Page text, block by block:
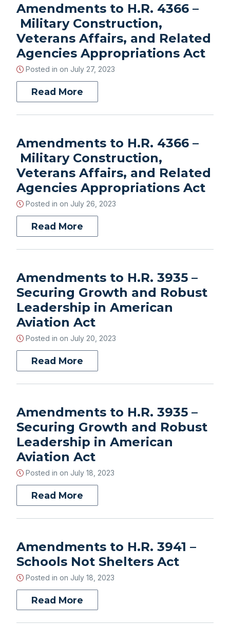
Amendments to H.R. 4366 –
Military Construction,
Veterans Affairs, and Related
Agencies Appropriations Act
Posted in on July 27, 2023
Read More
Amendments to H.R. 4366 –
Military Construction,
Veterans Affairs, and Related
Agencies Appropriations Act
Posted in on July 26, 2023
Read More
Amendments to H.R. 3935 –
Securing Growth and Robust
Leadership in American
Aviation Act
Posted in on July 20, 2023
Read More
Amendments to H.R. 3935 –
Securing Growth and Robust
Leadership in American
Aviation Act
Posted in on July 18, 2023
Read More
Amendments to H.R. 3941 –
Schools Not Shelters Act
Posted in on July 18, 2023
Read More